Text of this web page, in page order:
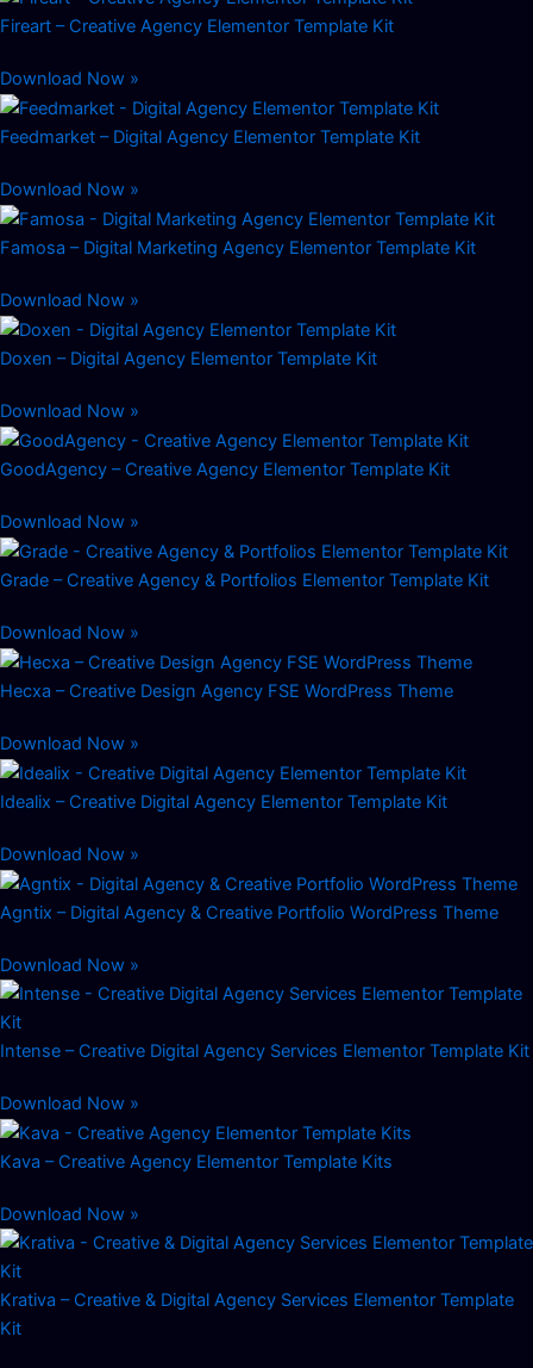
Fireart – Creative Agency Elementor Template Kit
Download Now »
Feedmarket – Digital Agency Elementor Template Kit
Download Now »
Famosa – Digital Marketing Agency Elementor Template Kit
Download Now »
Doxen – Digital Agency Elementor Template Kit
Download Now »
GoodAgency – Creative Agency Elementor Template Kit
Download Now »
Grade – Creative Agency & Portfolios Elementor Template Kit
Download Now »
Hecxa – Creative Design Agency FSE WordPress Theme
Download Now »
Idealix – Creative Digital Agency Elementor Template Kit
Download Now »
Agntix – Digital Agency & Creative Portfolio WordPress Theme
Download Now »
Intense – Creative Digital Agency Services Elementor Template Kit
Download Now »
Kava – Creative Agency Elementor Template Kits
Download Now »
Krativa – Creative & Digital Agency Services Elementor Template
Kit